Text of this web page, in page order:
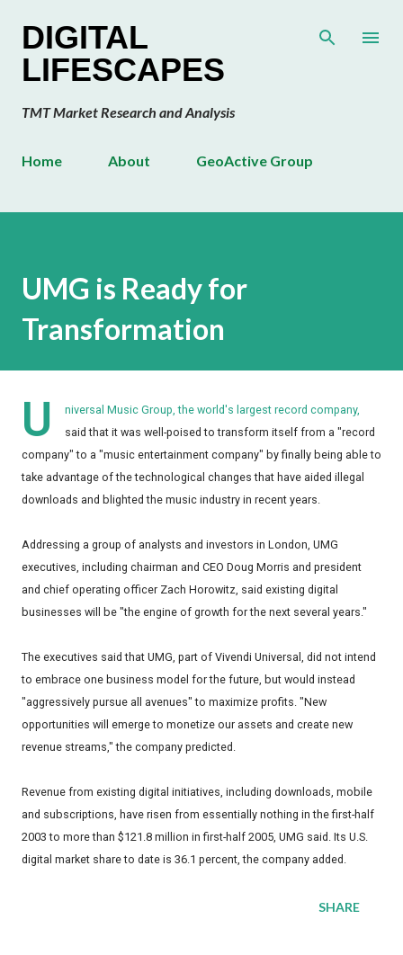
DIGITAL
LIFESCAPES
TMT Market Research and Analysis
Home About GeoActive Group
UMG is Ready for
Transformation
U
niversal Music Group, the world's largest record company,
said that it was well-poised to transform itself from a "record
company" to a "music entertainment company" by finally being able to
take advantage of the technological changes that have aided illegal
downloads and blighted the music industry in recent years.
Addressing a group of analysts and investors in London, UMG
executives, including chairman and CEO Doug Morris and president
and chief operating officer Zach Horowitz, said existing digital
businesses will be "the engine of growth for the next several years."
The executives said that UMG, part of Vivendi Universal, did not intend
to embrace one business model for the future, but would instead
"aggressively pursue all avenues" to maximize profits. "New
opportunities will emerge to monetize our assets and create new
revenue streams," the company predicted.
Revenue from existing digital initiatives, including downloads, mobile
and subscriptions, have risen from essentially nothing in the first-half
2003 to more than $121.8 million in first-half 2005, UMG said. Its U.S.
digital market share to date is 36.1 percent, the company added.
SHARE